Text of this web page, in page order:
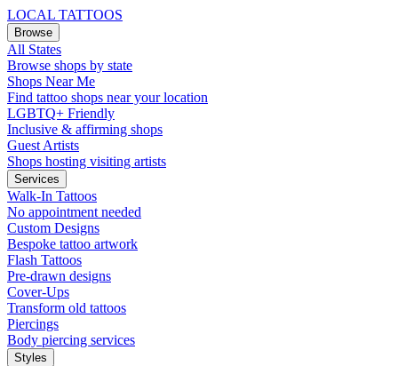
LOCAL TATTOOS
Browse
All States
Browse shops by state
Shops Near Me
Find tattoo shops near your location
LGBTQ+ Friendly
Inclusive & affirming shops
Guest Artists
Shops hosting visiting artists
Services
Walk-In Tattoos
No appointment needed
Custom Designs
Bespoke tattoo artwork
Flash Tattoos
Pre-drawn designs
Cover-Ups
Transform old tattoos
Piercings
Body piercing services
Styles